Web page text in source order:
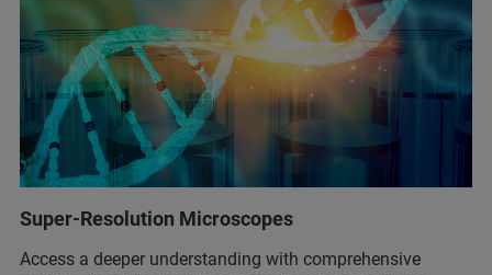
Super-Resolution Microscopes
Access a deeper understanding with comprehensive